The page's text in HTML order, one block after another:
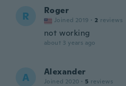
R Roger
Joined 2019 · 2 reviews
not working
about 3 years ago
A Alexander
Joined 2020 · 5 reviews